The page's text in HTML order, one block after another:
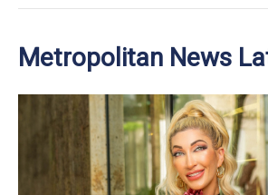
Metropolitan News